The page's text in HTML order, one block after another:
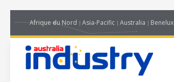
Afrique du Nord Asia-Pacific Australia Benelux